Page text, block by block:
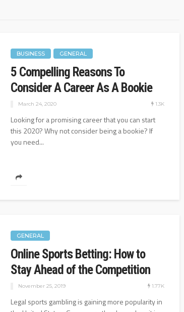
BUSINESS GENERAL
5 Compelling Reasons To
Consider A Career As A Bookie
March 24, 2020 1.3K
Looking for a promising career that you can start
this 2020? Why not consider being a bookie? If
you need...
GENERAL
Online Sports Betting: How to
Stay Ahead of the Competition
November 25, 2019 1.77K
Legal sports gambling is gaining more popularity in
1.08K
BUSINESS
Who’s Competing With You?
August 25, 2022